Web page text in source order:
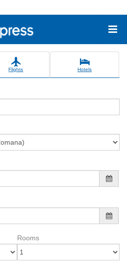
Flights Hotels
Rooms